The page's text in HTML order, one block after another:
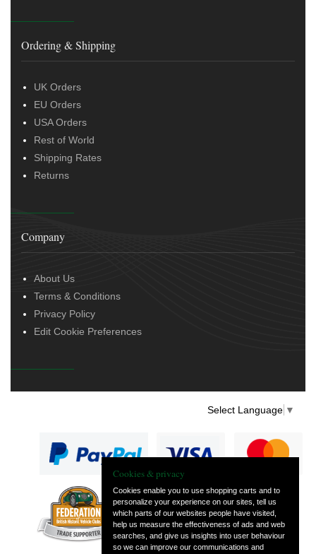
Ordering & Shipping
UK Orders
EU Orders
USA Orders
Rest of World
Shipping Rates
Returns
Company
About Us
Terms & Conditions
Privacy Policy
Edit Cookie Preferences
Select Language ▼
— part of Vintage
and Classic Spares
Cookies & privacy
Cookies enable you to use shopping carts and to
personalize your experience on our sites, tell us
which parts of our websites people have visited,
help us measure the effectiveness of ads and web
searches, and give us insights into user behaviour
so we can improve our communications and